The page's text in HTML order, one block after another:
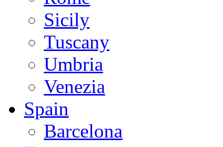
Sicily
Tuscany
Umbria
Venezia
Spain
Barcelona